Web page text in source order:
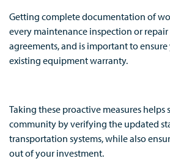
Getting complete documentation of
every maintenance inspection or
agreements, and is important to
existing equipment warranty.
Taking these proactive measures helps
community by verifying the updated
transportation systems, while also
out of your investment.